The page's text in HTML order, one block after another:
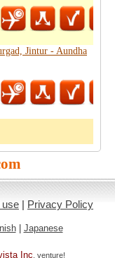
Jintur - Aundha
use | Privacy Policy
| Japanese
Inc . venture!